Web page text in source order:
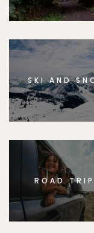
SKI AND
ROAD